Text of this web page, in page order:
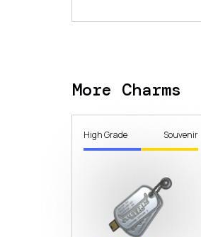
More Charms
High Grade Souvenir